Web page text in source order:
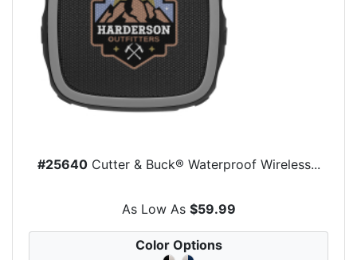
#25640Cutter & Buck® Waterproof Wireless...
As Low As $59.99
Color Options